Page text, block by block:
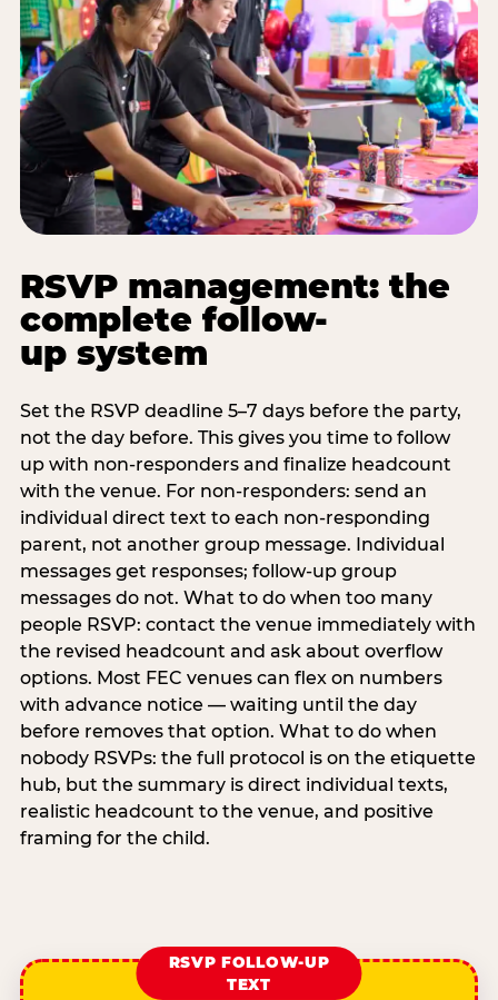
RSVP management: the
complete follow-
up system
Set the RSVP deadline 5–7 days before the party,
not the day before. This gives you time to follow
up with non-responders and finalize headcount
with the venue. For non-responders: send an
individual direct text to each non-responding
parent, not another group message. Individual
messages get responses; follow-up group
messages do not. What to do when too many
people RSVP: contact the venue immediately with
the revised headcount and ask about overflow
options. Most FEC venues can flex on numbers
with advance notice — waiting until the day
before removes that option. What to do when
nobody RSVPs: the full protocol is on the etiquette
hub, but the summary is direct individual texts,
realistic headcount to the venue, and positive
framing for the child.
RSVP FOLLOW-UP
TEXT